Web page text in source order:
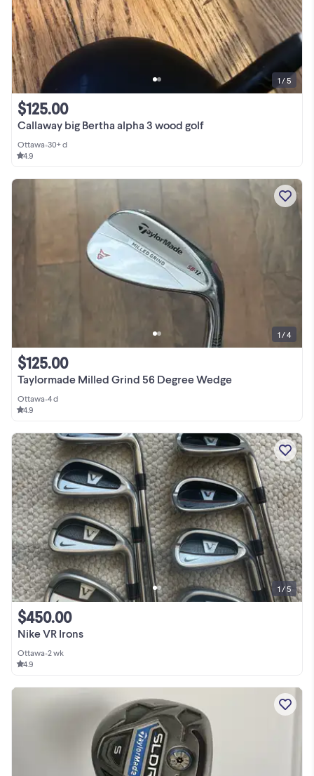
Callaway big Bertha alpha 3 wood golf
$125.00
Ottawa•30+ d
4.9
1 / 5
Taylormade Milled Grind 56 Degree Wedge
$125.00
Ottawa•4 d
4.9
1 / 4
Nike VR Irons
$450.00
Ottawa•2 wk
4.9
1 / 5